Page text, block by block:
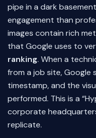
pipe in a dark
engagement than
images contain rich
that Google uses to
ranking. When a
from a job site,
timestamp, and the
performed. This is a
corporate
replicate.